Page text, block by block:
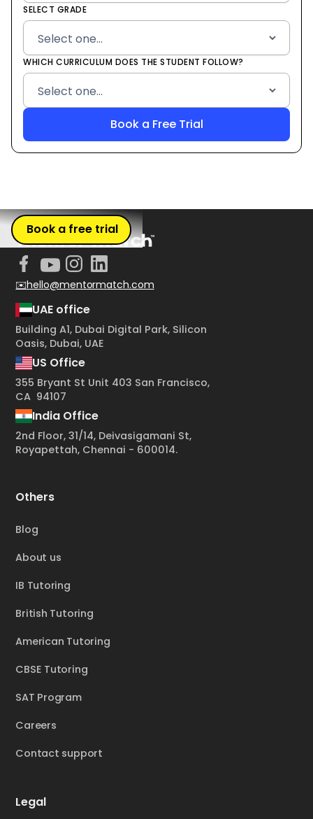
SELECT GRADE
WHICH CURRICULUM DOES THE STUDENT FOLLOW?
Book a free trial
✉️hello@mentormatch.com
UAE office
Building A1, Dubai Digital Park, Silicon
Oasis, Dubai, UAE
US Office
355 Bryant St Unit 403 San Francisco,
CA 94107
India Office
2nd Floor, 31/14, Deivasigamani St,
Royapettah, Chennai - 600014.
Others
Blog
About us
IB Tutoring
British Tutoring
American Tutoring
CBSE Tutoring
SAT Program
Careers
Contact support
Legal